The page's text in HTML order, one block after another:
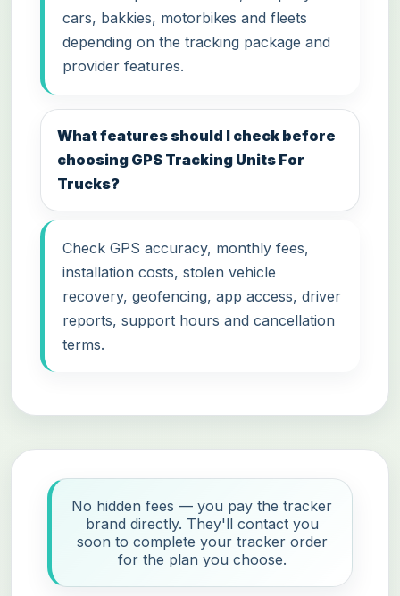
cars, bakkies, motorbikes and fleets
depending on the tracking package and
provider features.
What features should I check before
choosing GPS Tracking Units For
Trucks?
Check GPS accuracy, monthly fees,
installation costs, stolen vehicle
recovery, geofencing, app access, driver
reports, support hours and cancellation
terms.
No hidden fees — you pay the tracker
brand directly. They'll contact you
soon to complete your tracker order
for the plan you choose.